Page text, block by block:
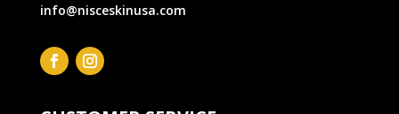
info@nisceskinusa.com